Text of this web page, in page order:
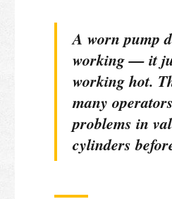
A worn pump
working — it
workinghot.
many
problems in
cylinders